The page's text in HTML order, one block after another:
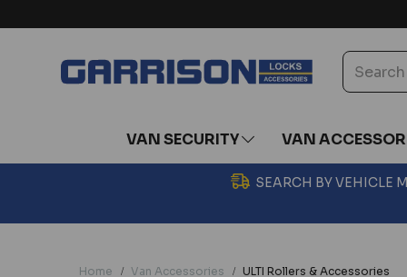
VAN SECURITY VAN
SEARCH BY VEHICLE
Home Van Accessories ULTI Rollers & Accessories